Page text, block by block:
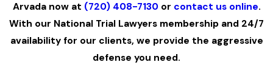
Arvada now at (720) 408-7130or contact us online.
With our National Trial Lawyers membership and 24/7
availability for our clients, we provide the aggressive
defense you need.